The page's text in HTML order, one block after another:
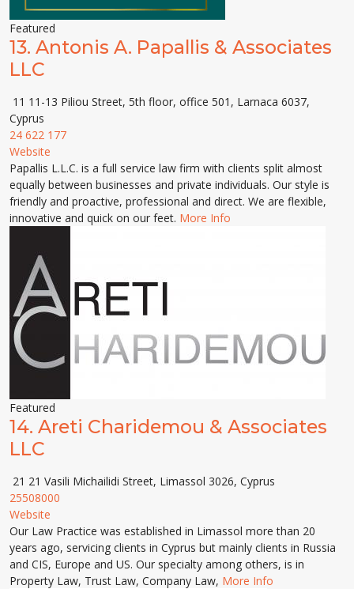
Featured
13. Antonis A. Papallis & Associates
LLC
11 11-13 Piliou Street, 5th floor, office 501, Larnaca 6037,
Cyprus
24 622 177
Website
Papallis L.L.C. is a full service law firm with clients split almost
equally between businesses and private individuals. Our style is
friendly and proactive, professional and direct. We are flexible,
innovative and quick on our feet. More Info
Featured
14. Areti Charidemou & Associates
LLC
21 21 Vasili Michailidi Street, Limassol 3026, Cyprus
25508000
Website
Our Law Practice was established in Limassol more than 20
years ago, servicing clients in Cyprus but mainly clients in Russia
and CIS, Europe and US. Our specialty among others, is in
Property Law, Trust Law, Company Law, More Info